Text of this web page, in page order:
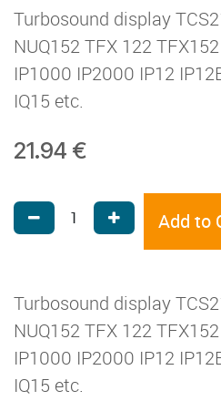
Turbosound display
NUQ152 TFX 122
IP1000 IP2000 IP12
IQ15 etc.
21.94 €
Add to
Turbosound display
NUQ152 TFX 122
IP1000 IP2000 IP12
IQ15 etc.